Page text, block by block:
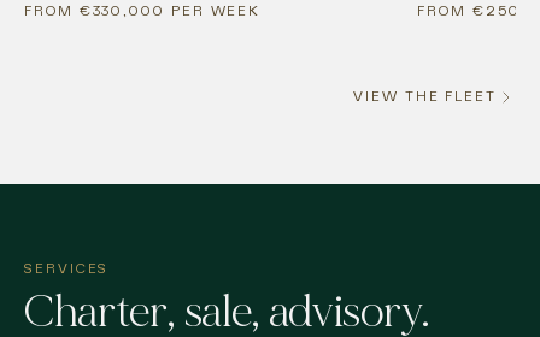
FROM €330,000 PER WEEK FROM
VIEW THE FLEET
SERVICES
Charter, sale, advisory.